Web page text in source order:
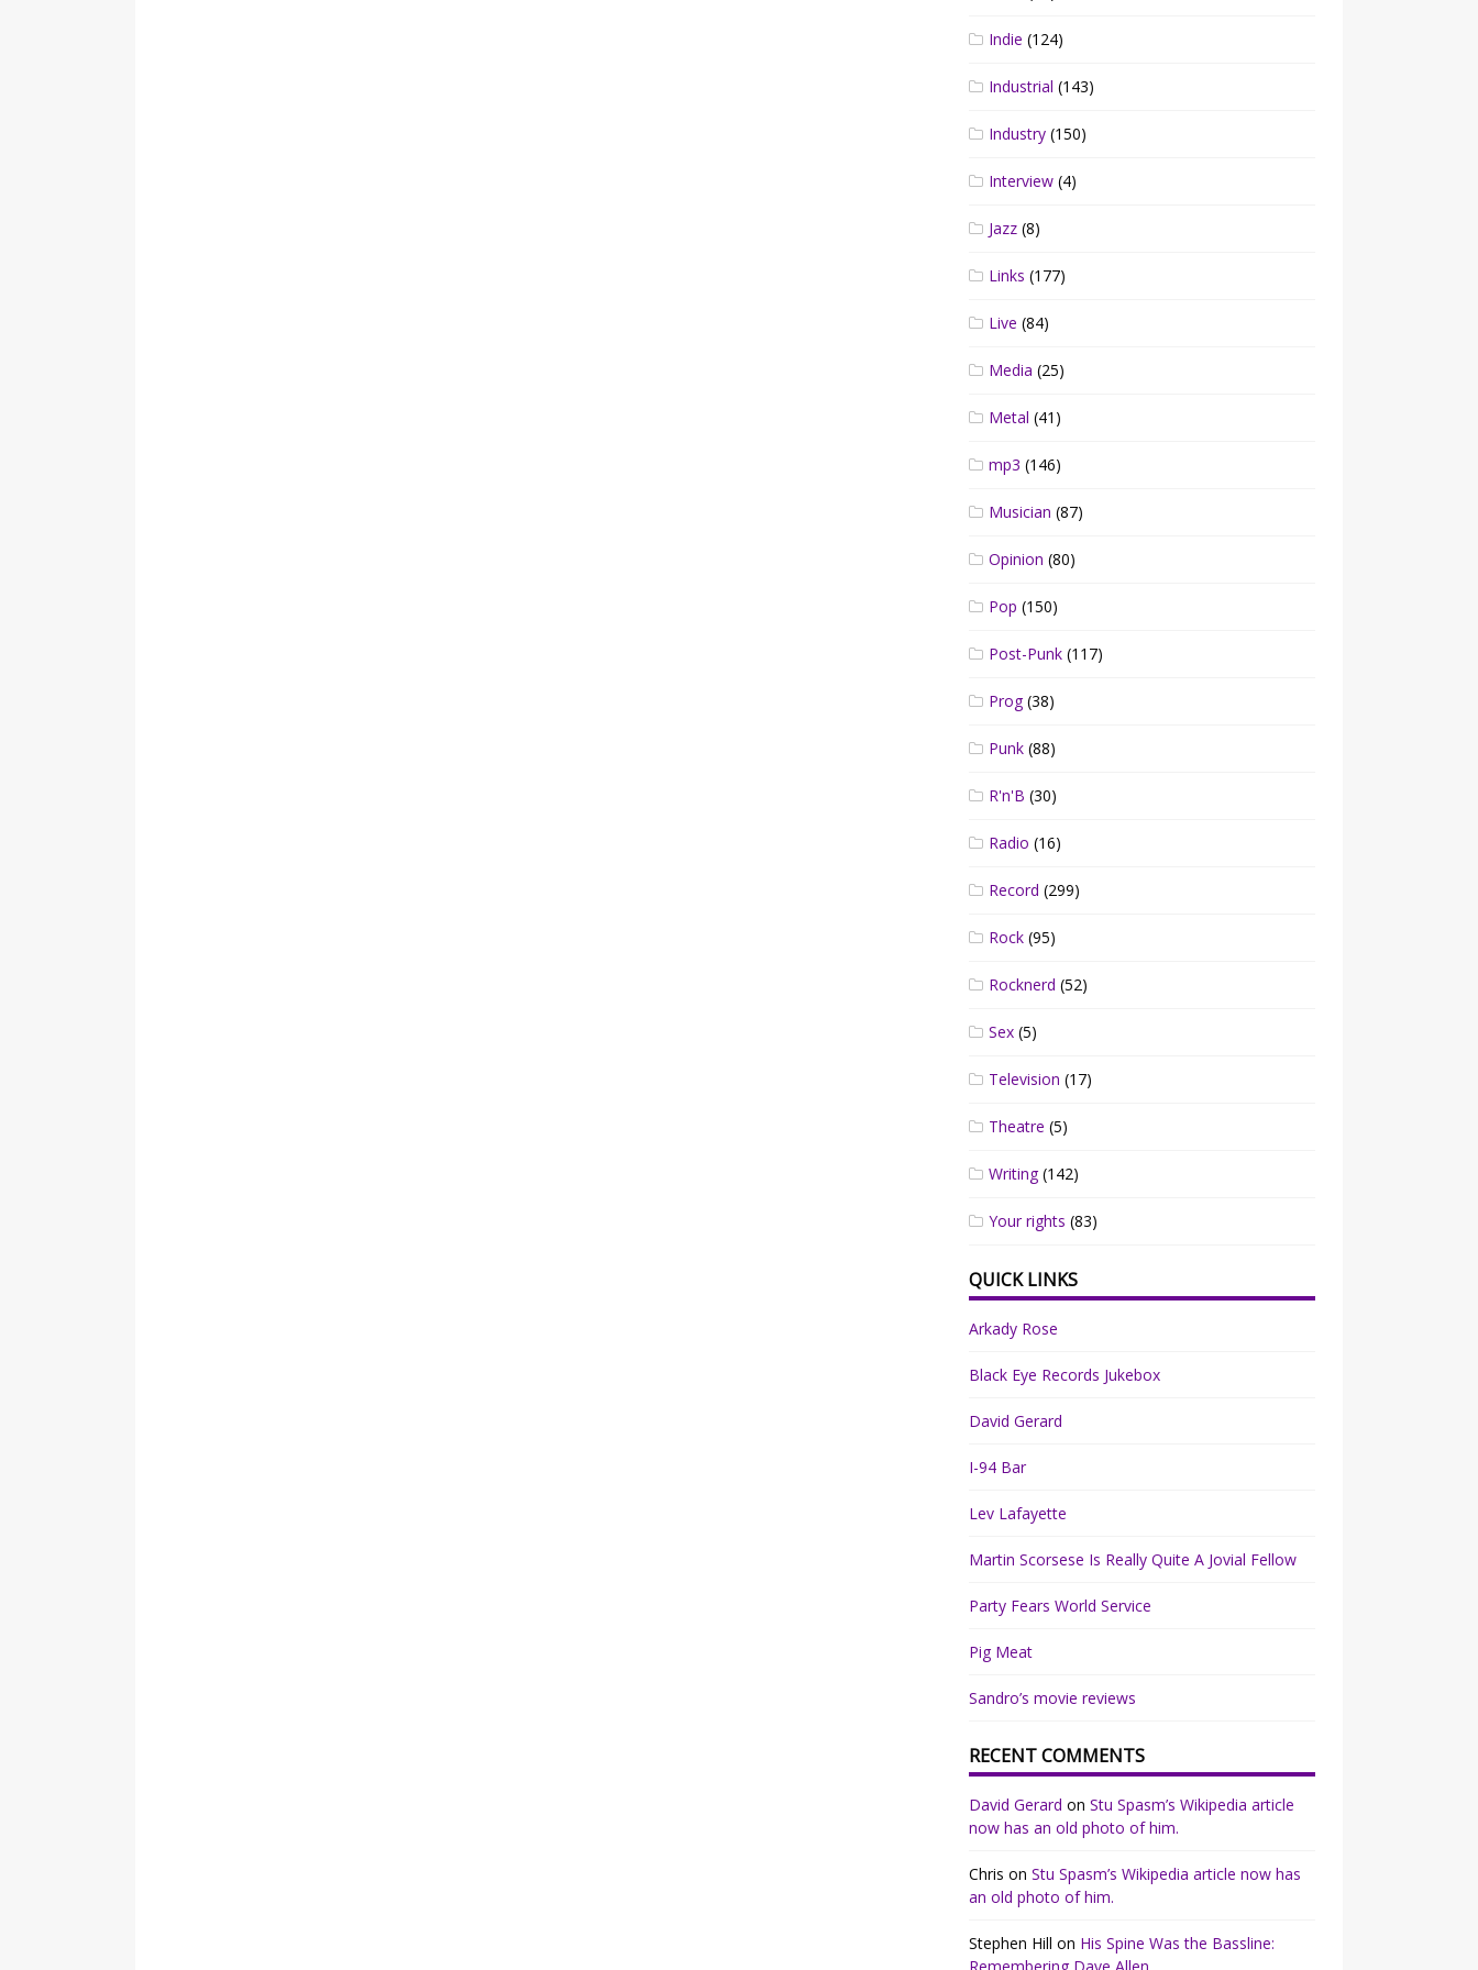
Indie (124)
Industrial (143)
Industry (150)
Interview (4)
Jazz (8)
Links (177)
Live (84)
Media (25)
Metal (41)
mp3 (146)
Musician (87)
Opinion (80)
Pop (150)
Post-Punk (117)
Prog(38)
Punk (88)
R'n'B (30)
Radio (16)
Record (299)
Rock (95)
Rocknerd (52)
Sex (5)
Television (17)
Theatre (5)
Writing(142)
Your rights (83)
QUICK LINKS
Arkady Rose
Black Eye Records Jukebox
David Gerard
I-94 Bar
Lev Lafayette
Martin Scorsese Is Really Quite A Jovial Fellow
Party Fears World Service
Pig Meat
Sandro’s movie reviews
RECENT COMMENTS
David Gerard onStu Spasm’s Wikipedia article
now has an old photo of him.
Chris onStu Spasm’s Wikipedia article now has
an old photo of him.
Stephen Hill on His Spine Was the Bassline: